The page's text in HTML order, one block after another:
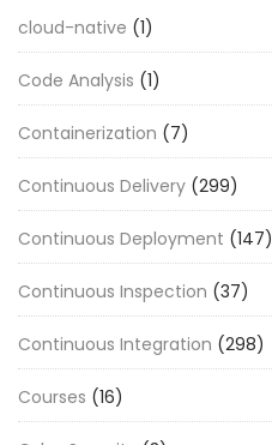
cloud-native (1)
Code Analysis (1)
Containerization (7)
Continuous Delivery (299)
Continuous Deployment (147)
Continuous Inspection (37)
Continuous Integration (298)
Courses (16)